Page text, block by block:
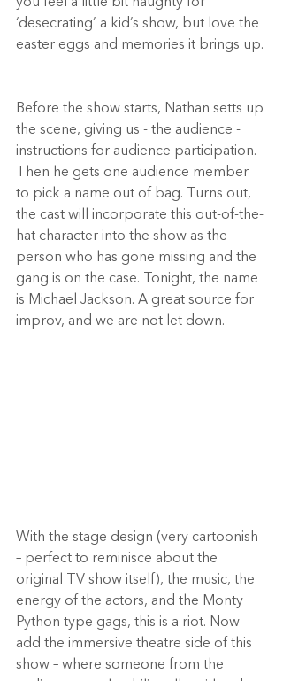
‘desecrating’ a kid’s show, but love the
easter eggs and memories it brings up.
Before the show starts, Nathan setts up
the scene, giving us - the audience -
instructions for audience participation.
Then he gets one audience member
to pick a name out of bag. Turns out,
the cast will incorporate this out-of-the-
hat character into the show as the
person who has gone missing and the
gang is on the case. Tonight, the name
is Michael Jackson. A great source for
improv, and we are not let down.
With the stage design (very cartoonish
– perfect to reminisce about the
original TV show itself), the music, the
energy of the actors, and the Monty
Python type gags, this is a riot. Now
add the immersive theatre side of this
show – where someone from the